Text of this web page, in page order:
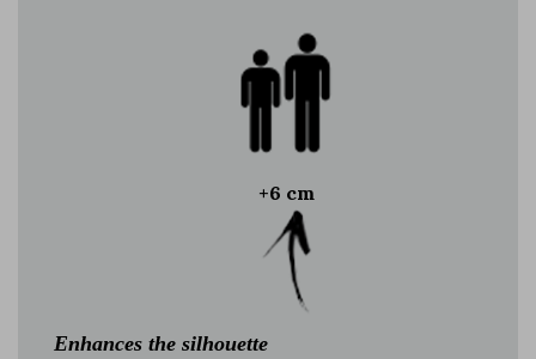
+6 cm
Enhances the silhouette